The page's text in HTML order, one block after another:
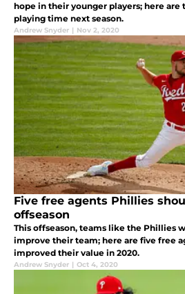
hope in their younger players; here
playing time next season.
Andrew Snyder | Nov 2, 2020
Five free agents Phillies
offseason
This offseason, teams like the Phillies
improve their team; here are five free
improved their value in 2020.
Andrew Snyder | Oct 4, 2020